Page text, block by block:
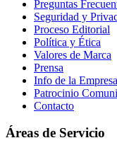
Preguntas
Seguridad y
Proceso Editorial
Política y Ética
Valores de Marca
Prensa
Info de la
Patrocinio
Contacto
Áreas de Servicio